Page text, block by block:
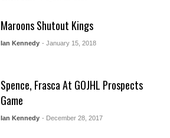
Maroons Shutout Kings
Ian Kennedy - January 15, 2018
Spence, Frasca At GOJHL Prospects
Game
Ian Kennedy - December 28, 2017